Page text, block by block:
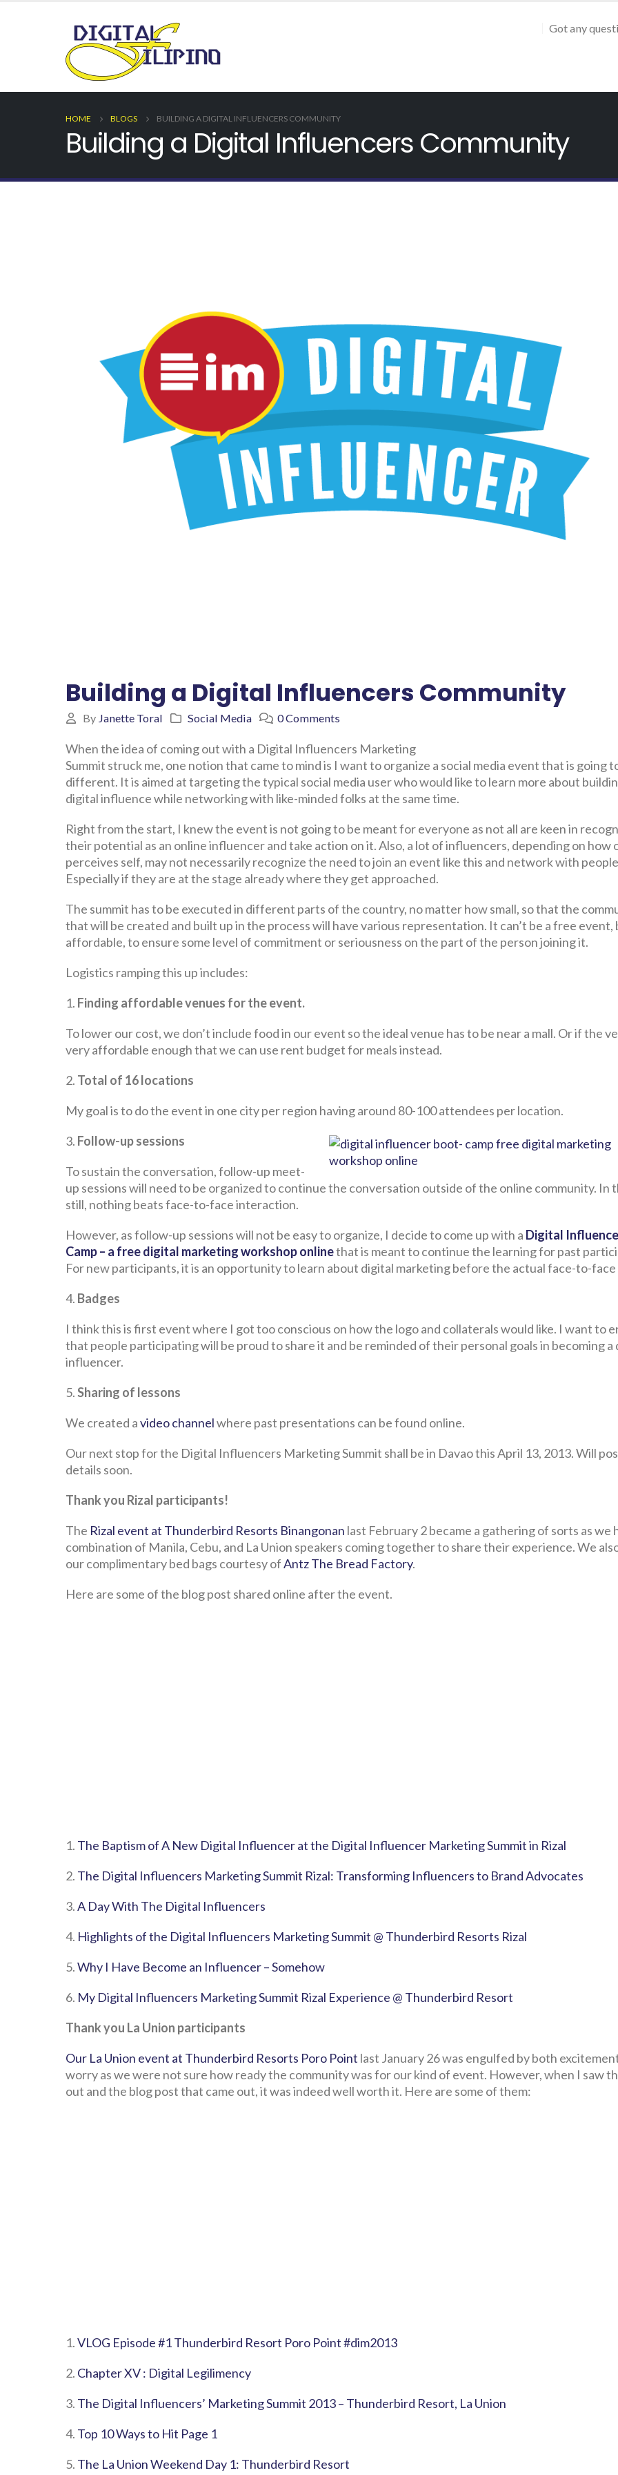
Got any
HOME BLOGS BUILDING A DIGITAL INFLUENCERS COMMUNITY
Building a Digital Influencers Community
Building a Digital Influencers Community
By Janette Toral Social Media 0 Comments
When the idea of coming out with a Digital Influencers Marketing
Summit struck me, one notion that came to mind is I want to organize a social media event that is going
different. It is aimed at targeting the typical social media user who would like to learn more about
digital influence while networking with like-minded folks at the same time.
Right from the start, I knew the event is not going to be meant for everyone as not all are keen in
their potential as an online influencer and take action on it. Also, a lot of influencers, depending on how
perceives self, may not necessarily recognize the need to join an event like this and network with
Especially if they are at the stage already where they get approached.
The summit has to be executed in different parts of the country, no matter how small, so that the
that will be created and built up in the process will have various representation. It can’t be a free event,
affordable, to ensure some level of commitment or seriousness on the part of the person joining it.
Logistics ramping this up includes:
1. Finding affordable venues for the event.
To lower our cost, we don’t include food in our event so the ideal venue has to be near a mall. Or if the
very affordable enough that we can use rent budget for meals instead.
2. Total of 16 locations
My goal is to do the event in one city per region having around 80-100 attendees per location.
3. Follow-up sessions
To sustain the conversation, follow-up meet-
up sessions will need to be organized to continue the conversation outside of the online community. In
still, nothing beats face-to-face interaction.
However, as follow-up sessions will not be easy to organize, I decide to come up with a Digital
Camp – a free digital marketing workshop onlinethat is meant to continue the learning for past
For new participants, it is an opportunity to learn about digital marketing before the actual face-to-
4. Badges
I think this is first event where I got too conscious on how the logo and collaterals would like. I want to
that people participating will be proud to share it and be reminded of their personal goals in becoming a
influencer.
5.Sharing of lessons
We created avideo channelwhere past presentations can be found online.
Our next stop for the Digital Influencers Marketing Summit shall be in Davao this April 13, 2013. Will
details soon.
Thank you Rizal participants!
The Rizal event at Thunderbird Resorts Binangonan last February 2 became a gathering of sorts as we
combination of Manila, Cebu, and La Union speakers coming together to share their experience. We
our complimentary bed bags courtesy ofAntz The Bread Factory.
Here are some of the blog post shared online after the event.
1. The Baptism of A New Digital Influencer at the Digital Influencer Marketing Summit in Rizal
2. The Digital Influencers Marketing Summit Rizal: Transforming Influencers to Brand Advocates
3.A Day With The Digital Influencers
4. Highlights of the Digital Influencers Marketing Summit @ Thunderbird Resorts Rizal
5.Why I Have Become an Influencer – Somehow
6. My Digital Influencers Marketing Summit Rizal Experience @ Thunderbird Resort
Thank you La Union participants
Our La Union event at Thunderbird Resorts Poro Point last January 26 was engulfed by both
worry as we were not sure how ready the community was for our kind of event. However, when I saw
out and the blog post that came out, it was indeed well worth it. Here are some of them:
1.VLOG Episode #1 Thunderbird Resort Poro Point #dim2013
2. Chapter XV : Digital Legilimency
3. The Digital Influencers’ Marketing Summit 2013 – Thunderbird Resort, La Union
4. Top 10 Ways to Hit Page 1
5. The La Union Weekend Day 1: Thunderbird Resort